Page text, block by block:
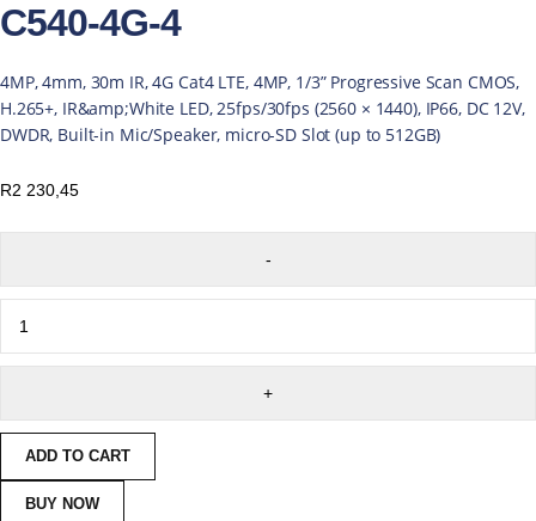
C540-4G-4
4MP, 4mm, 30m IR, 4G Cat4 LTE, 4MP, 1/3” Progressive Scan CMOS,
H.265+, IR&amp;White LED, 25fps/30fps (2560 × 1440), IP66, DC 12V,
DWDR, Built-in Mic/Speaker, micro-SD Slot (up to 512GB)
R2 230,45
ADD TO CART
BUY NOW